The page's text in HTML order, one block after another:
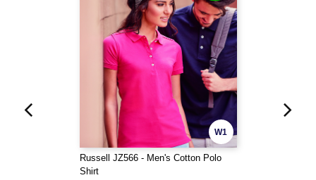
W1
Russell JZ566 - Men's Cotton Polo
Shirt